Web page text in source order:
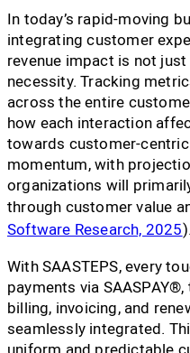
In today’s rapid-moving
integrating customer
revenue impact is not
necessity. Tracking
across the entire
how each interaction
towards customer-
momentum, with
organizations will
through customer value
Software Research, 2025).
With SAASTEPS, every
payments via
billing, invoicing, and
seamlessly integrated.